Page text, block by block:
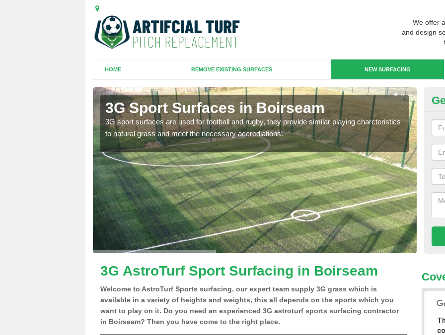
We offer
and design
HOME REMOVE EXISTING SURFACES NEW SURFACING
3G Sport Surfaces in Boirseam
3G sport surfaces are used for football and rugby, they provide similar playing charcteristics
to natural grass and meet the necessary accrediations.
3G
3G AstroTurf Sport Surfacing in Boirseam
Welcome to AstroTurf Sports surfacing, our expert team supply 3G grass which is
available in a variety of heights and weights, this all depends on the sports which you
want to play on it. Do you need an experienced 3G astroturf sports surfacing contractor
in Boirseam? Then you have come to the right place.